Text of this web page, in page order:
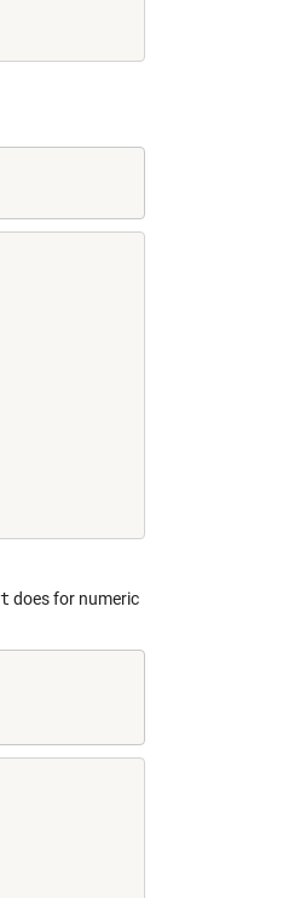
does for numeric